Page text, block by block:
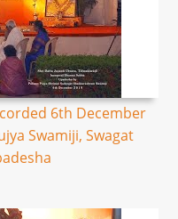
6th December
Swamiji, Swagat